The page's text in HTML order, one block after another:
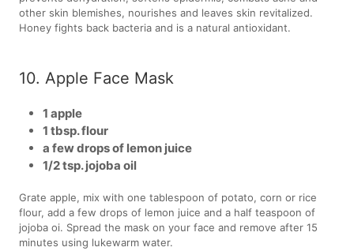
other skin blemishes, nourishes and leaves skin revitalized.
Honey fights back bacteria and is a natural antioxidant.
10. Apple Face Mask
1 apple
1 tbsp. flour
a few drops of lemon juice
1/2 tsp. jojoba oil
Grate apple, mix with one tablespoon of potato, corn or rice
flour, add a few drops of lemon juice and a half teaspoon of
jojoba oi. Spread the mask on your face and remove after 15
minutes using lukewarm water.